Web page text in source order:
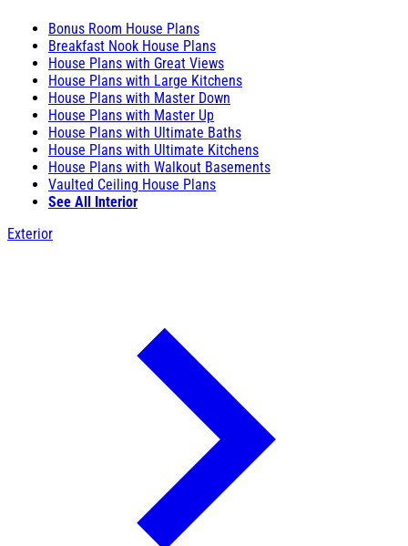
Bonus Room House Plans
Breakfast Nook House Plans
House Plans with Great Views
House Plans with Large Kitchens
House Plans with Master Down
House Plans with Master Up
House Plans with Ultimate Baths
House Plans with Ultimate Kitchens
House Plans with Walkout Basements
Vaulted Ceiling House Plans
See All Interior
Exterior